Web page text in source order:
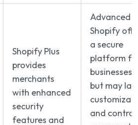
Shopify Plus
provides
merchants
with enhanced
security
features and
Advanced
Shopify
a secure
platform
businesses
but may
and control